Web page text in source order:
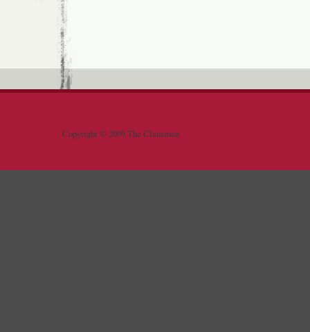
Copyright © 2009 The Clansmen